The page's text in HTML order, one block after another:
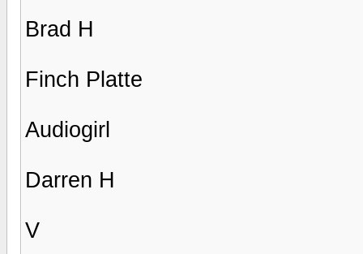
Brad H
Finch Platte
Audiogirl
Darren H
V